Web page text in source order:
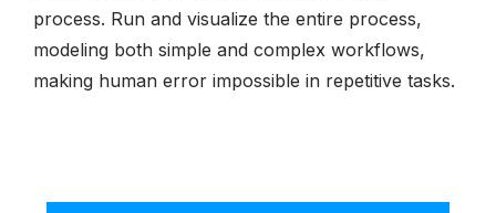
process. Run and visualize the entire process,
modeling both simple and complex workflows,
making human error impossible in repetitive tasks.